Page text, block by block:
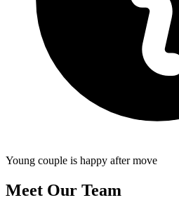
Young couple is happy after move
Meet Our Team